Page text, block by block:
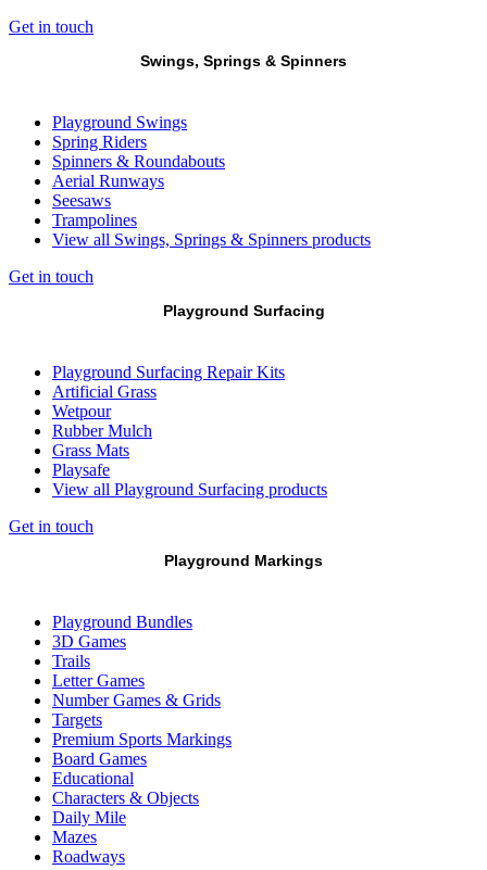
Get in touch
Swings, Springs & Spinners
Playground Swings
Spring Riders
Spinners & Roundabouts
Aerial Runways
Seesaws
Trampolines
View all Swings, Springs & Spinners products
Get in touch
Playground Surfacing
Playground Surfacing Repair Kits
Artificial Grass
Wetpour
Rubber Mulch
Grass Mats
Playsafe
View all Playground Surfacing products
Get in touch
Playground Markings
Playground Bundles
3D Games
Trails
Letter Games
Number Games & Grids
Targets
Premium Sports Markings
Board Games
Educational
Characters & Objects
Daily Mile
Mazes
Roadways